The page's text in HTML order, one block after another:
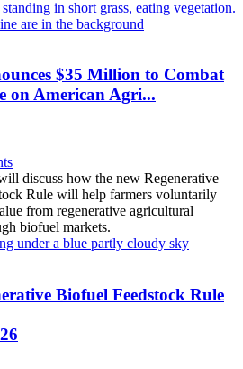
$35 Million to Combat
on American Agri...
discuss how the new Regenerative
Rule will help farmers voluntarily
from regenerative agricultural
biofuel markets.
Biofuel Feedstock Rule